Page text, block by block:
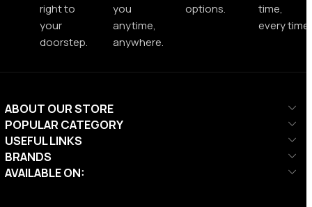
right to
your
doorstep.
you
anytime,
anywhere.
options.
time,
every time.
ABOUT OUR STORE
POPULAR CATEGORY
USEFUL LINKS
BRANDS
AVAILABLE ON: